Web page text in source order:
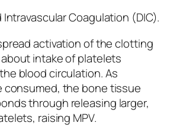
Intravascular Coagulation (DIC).
activation of the clotting
intake of platelets
blood circulation. As
consumed, the bone tissue
through releasing larger,
raising MPV.